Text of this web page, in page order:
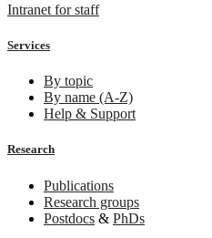
Intranet for staff
Services
By topic
By name (A-Z)
Help & Support
Research
Publications
Research groups
Postdocs & PhDs